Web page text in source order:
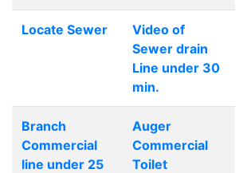
Locate Sewer
Video of
Sewer drain
Line under 30
min.
Branch
Commercial
line under 25
Auger
Commercial
Toilet